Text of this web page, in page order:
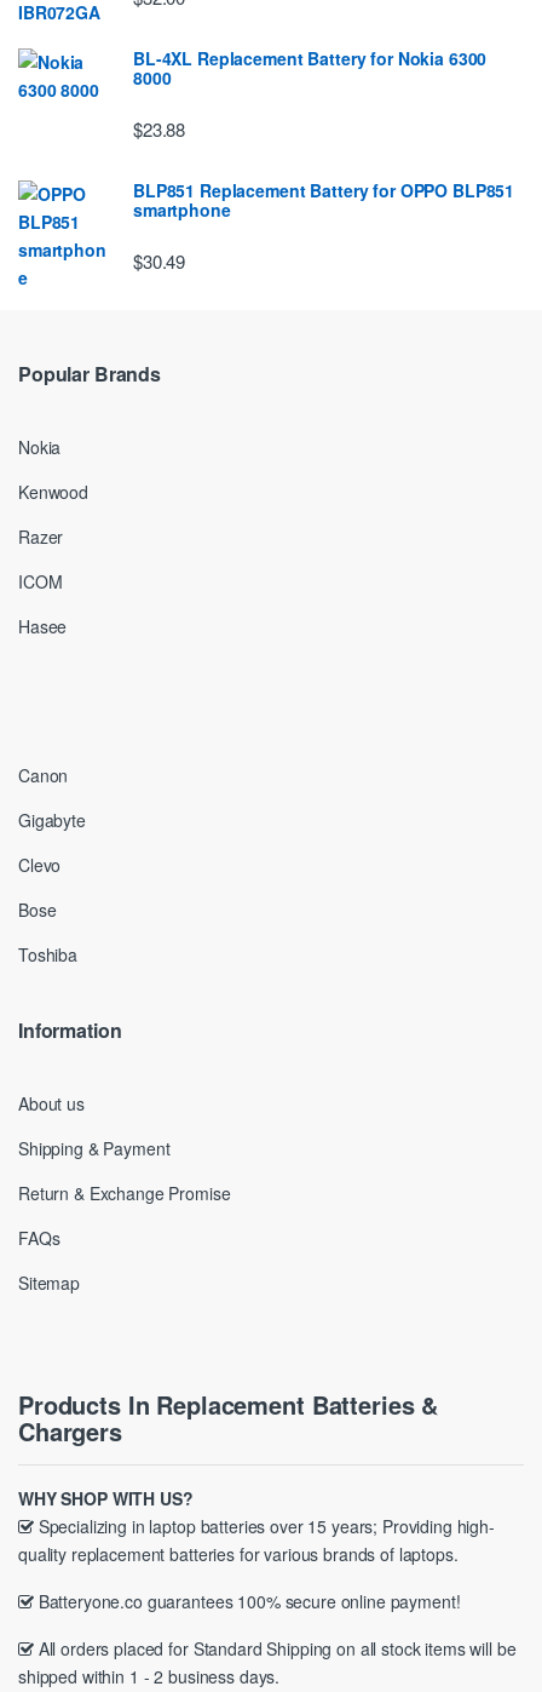
BL-4XL Replacement Battery for Nokia 6300
8000
$23.88
BLP851 Replacement Battery for OPPO BLP851
smartphone
$30.49
Popular Brands
Nokia
Kenwood
Razer
ICOM
Hasee
Canon
Gigabyte
Clevo
Bose
Toshiba
Information
About us
Shipping & Payment
Return & Exchange Promise
FAQs
Sitemap
Products In Replacement Batteries &
Chargers
WHY SHOP WITH US?
Specializing in laptop batteries over 15 years; Providing high-
quality replacement batteries for various brands of laptops.
Batteryone.co guarantees 100% secure online payment!
All orders placed for Standard Shipping on all stock items will be
shipped within 1 - 2 business days.